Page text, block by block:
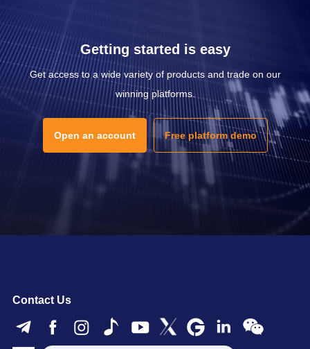
Getting started is easy
Get access to a wide variety of products and trade on our
winning platforms.
Open an account Free platform demo
Contact Us